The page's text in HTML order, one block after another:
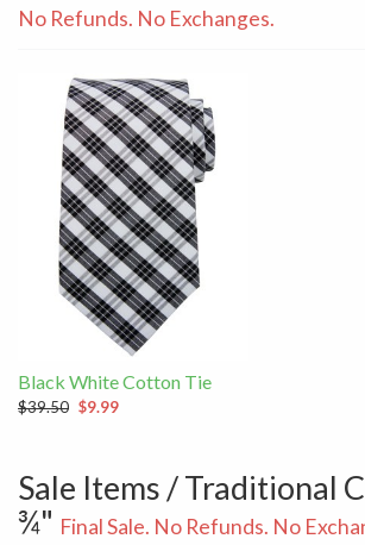
No Refunds. No Exchanges.
Black White Cotton Tie
$39.50 $9.99
Sale Items / Traditional
¾" Final Sale. No Refunds. No